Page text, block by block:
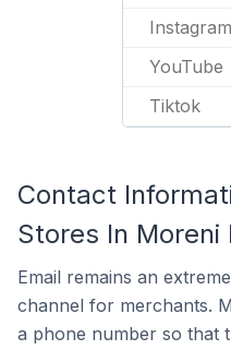
Instagram
YouTube
Tiktok
Contact
Stores In Moreni
Email remains an
channel for merchants.
a phone number so that